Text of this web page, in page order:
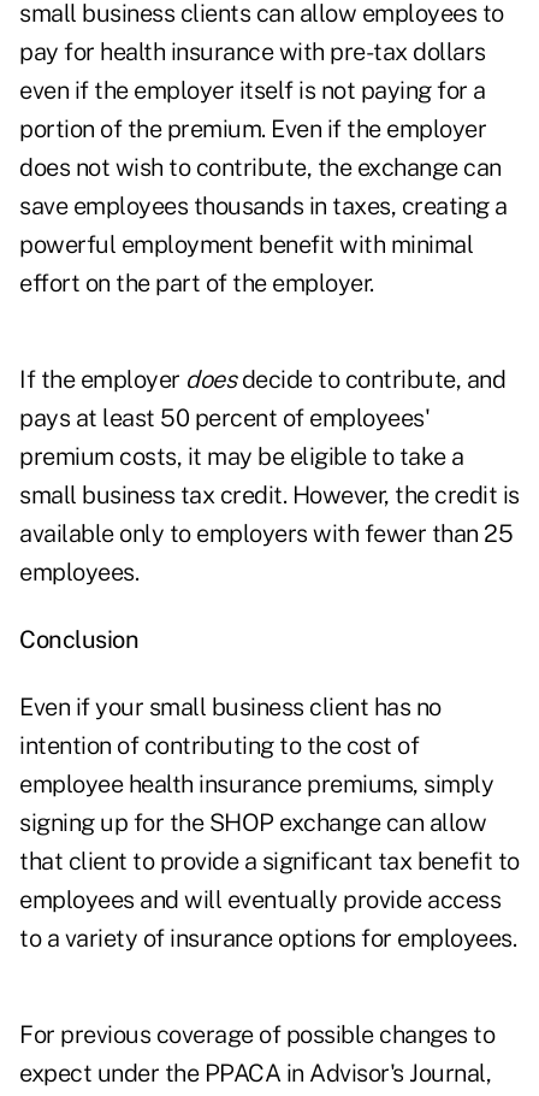
small business clients can allow employees to
pay for health insurance with pre-tax dollars
even if the employer itself is not paying for a
portion of the premium. Even if the employer
does not wish to contribute, the exchange can
save employees thousands in taxes, creating a
powerful employment benefit with minimal
effort on the part of the employer.
If the employer doesdecide to contribute, and
pays at least 50 percent of employees'
premium costs, it may be eligible to take a
small business tax credit. However, the credit is
available only to employers with fewer than 25
employees.
Conclusion
Even if your small business client has no
intention of contributing to the cost of
employee health insurance premiums, simply
signing up for the SHOP exchange can allow
that client to provide a significant tax benefit to
employees and will eventually provide access
to a variety of insurance options for employees.
For previous coverage of possible changes to
expect under the PPACA in Advisor's Journal,